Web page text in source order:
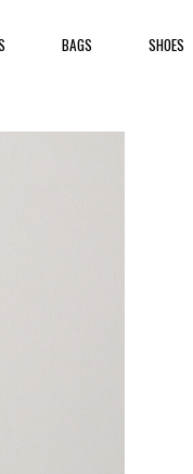
BAGS SHOES